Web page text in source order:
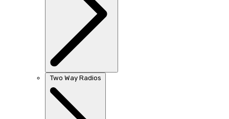
Two Way Radios